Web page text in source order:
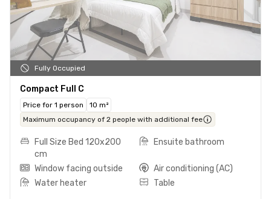
Fully Occupied
Compact Full C
Price for 1 person
10 m²
Maximum occupancy of 2 people with additional fee
Full Size Bed 120x200
cm
Ensuite bathroom
Window facing outside
Air conditioning (AC)
Water heater
Table